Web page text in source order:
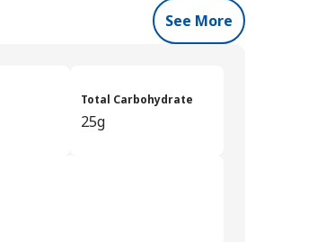
See More
Total Carbohydrate
25g